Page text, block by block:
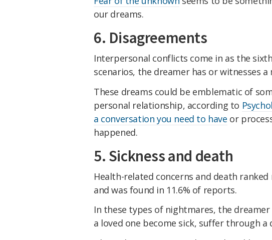
our dreams.
6. Disagreements
Interpersonal conflicts come in as the
scenarios, the dreamer has or witnesses
These dreams could be emblematic of
personal relationship, according to
a conversation you need to have or
happened.
5. Sickness and death
Health-related concerns and death
and was found in 11.6% of reports.
In these types of nightmares, the
a loved one become sick, suffer through a